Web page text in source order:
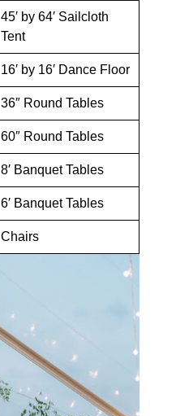
45′ by 64′ Sailcloth
Tent
16′ by 16′ Dance Floor
36″ Round Tables
60″ Round Tables
8′ Banquet Tables
6′ Banquet Tables
Chairs